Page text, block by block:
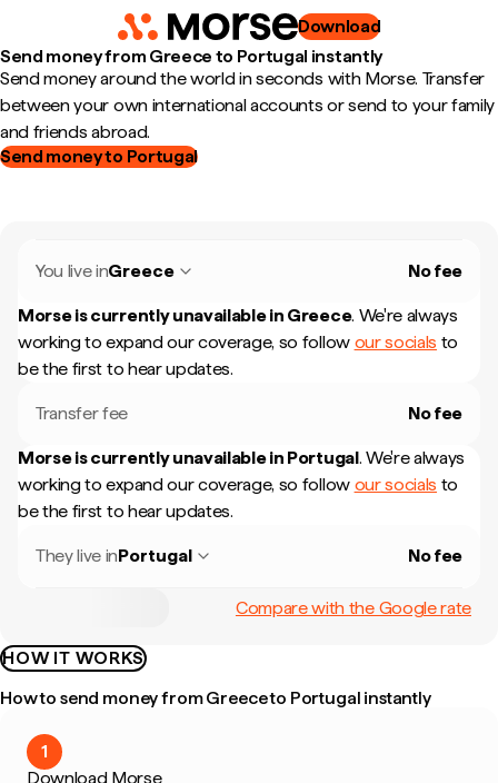
Download
Send money from Greece to Portugal instantly
Send money around the world in seconds with Morse. Transfer
between your own international accounts or send to your family
and friends abroad.
Send money to Portugal
You live inGreece No fee
Morse is currently unavailable in Greece. We're always
working to expand our coverage, so follow our socials to
be the first to hear updates.
Transfer fee No fee
Morse is currently unavailable in Portugal. We're always
working to expand our coverage, so follow our socials to
be the first to hear updates.
They live inPortugal No fee
Compare with the Google rate
HOW IT WORKS
How to send money from Greece to Portugal instantly
1
Download Morse